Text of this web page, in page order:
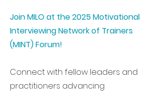
Join MILO at the 2025 Motivational
Interviewing Network of Trainers
(MINT) Forum!
Connect with fellow leaders and
practitioners advancing